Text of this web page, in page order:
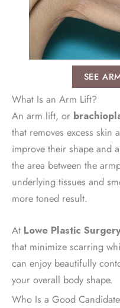
SEE
What Is an Arm Lift?
An arm lift, or
that removes excess
improve their shape and
the area between the
underlying tissues and
more toned result.
At Lowe Plastic
that minimize scarring
can enjoy beautifully
your overall body shape.
Who Is a Good